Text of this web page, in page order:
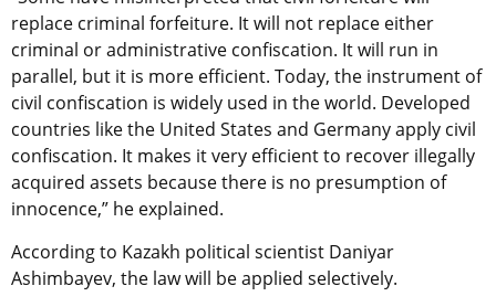
replace criminal forfeiture. It will not replace either
criminal or administrative confiscation. It will run in
parallel, but it is more efficient. Today, the instrument of
civil confiscation is widely used in the world. Developed
countries like the United States and Germany apply civil
confiscation. It makes it very efficient to recover illegally
acquired assets because there is no presumption of
innocence,” he explained.
According to Kazakh political scientist Daniyar
Ashimbayev, the law will be applied selectively.